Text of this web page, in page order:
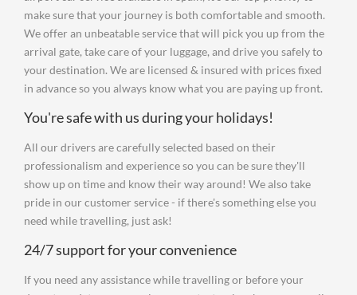
make sure that your journey is both comfortable and smooth.
We offer an unbeatable service that will pick you up from the
arrival gate, take care of your luggage, and drive you safely to
your destination. We are licensed & insured with prices fixed
in advance so you always know what you are paying up front.
You're safe with us during your holidays!
All our drivers are carefully selected based on their
professionalism and experience so you can be sure they'll
show up on time and know their way around! We also take
pride in our customer service - if there's something else you
need while travelling, just ask!
24/7 support for your convenience
If you need any assistance while travelling or before your